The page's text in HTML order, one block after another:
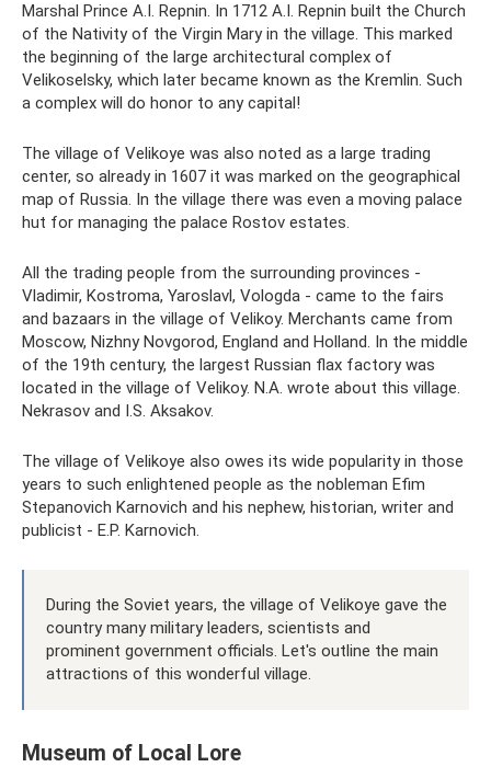
Marshal Prince A.I. Repnin. In 1712 A.I. Repnin built the Church
of the Nativity of the Virgin Mary in the village. This marked
the beginning of the large architectural complex of
Velikoselsky, which later became known as the Kremlin. Such
a complex will do honor to any capital!
The village of Velikoye was also noted as a large trading
center, so already in 1607 it was marked on the geographical
map of Russia. In the village there was even a moving palace
hut for managing the palace Rostov estates.
All the trading people from the surrounding provinces -
Vladimir, Kostroma, Yaroslavl, Vologda - came to the fairs
and bazaars in the village of Velikoy. Merchants came from
Moscow, Nizhny Novgorod, England and Holland. In the middle
of the 19th century, the largest Russian flax factory was
located in the village of Velikoy. N.A. wrote about this village.
Nekrasov and I.S. Aksakov.
The village of Velikoye also owes its wide popularity in those
years to such enlightened people as the nobleman Efim
Stepanovich Karnovich and his nephew, historian, writer and
publicist - E.P. Karnovich.
During the Soviet years, the village of Velikoye gave the
country many military leaders, scientists and
prominent government officials. Let's outline the main
attractions of this wonderful village.
Museum of Local Lore